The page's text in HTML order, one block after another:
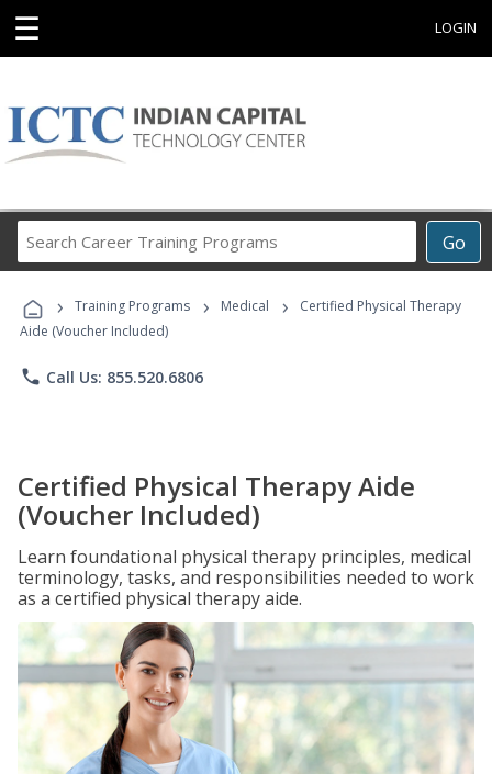
☰ LOGIN
Go
Career
Programs
› Training Programs › Medical ›
Certified Physical Therapy
Aide (Voucher Included)
phone Call Us: 855.520.6806
Certified Physical Therapy Aide
(Voucher Included)
Learn foundational physical therapy principles, medical
terminology, tasks, and responsibilities needed to work
as a certified physical therapy aide.